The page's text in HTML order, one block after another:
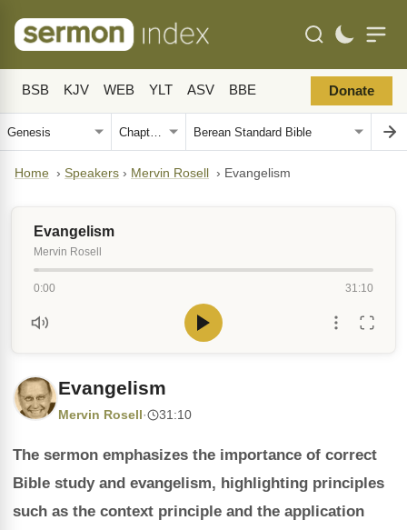
BSB KJV WEB YLT ASV BBE Donate
Home › Speakers › Mervin Rosell › Evangelism
Evangelism
Mervin Rosell
0:00 31:10
Evangelism
Mervin Rosell · 31:10
The sermon emphasizes the importance of correct
Bible study and evangelism, highlighting principles
such as the context principle and the application